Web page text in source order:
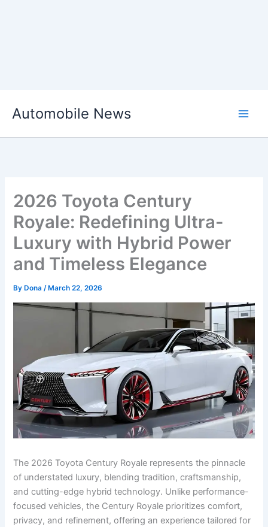
Automobile News
2026 Toyota Century
Royale: Redefining Ultra-
Luxury with Hybrid Power
and Timeless Elegance
By Dona/ March 22, 2026
The 2026 Toyota Century Royale represents the pinnacle
of understated luxury, blending tradition, craftsmanship,
and cutting-edge hybrid technology. Unlike performance-
focused vehicles, the Century Royale prioritizes comfort,
privacy, and refinement, offering an experience tailored for